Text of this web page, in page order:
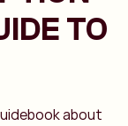
TO
about